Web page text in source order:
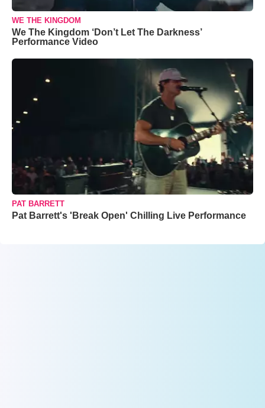
WE THE KINGDOM
We The Kingdom ‘Don’t Let The Darkness’
Performance Video
PAT BARRETT
Pat Barrett's 'Break Open' Chilling Live Performance